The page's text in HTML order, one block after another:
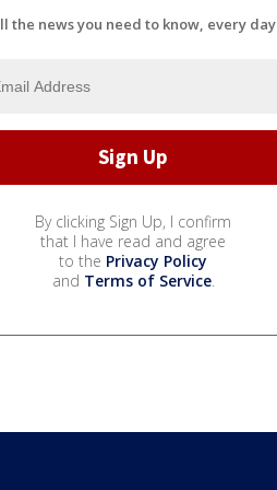
the news you need to know, every day
By clicking Sign Up, I confirm
that I have read and agree
to the Privacy Policy
and Terms of Service.